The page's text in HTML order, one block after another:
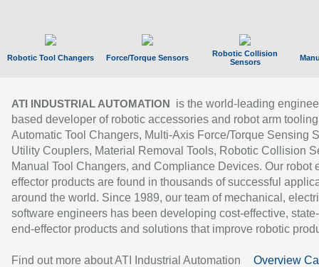
Robotic Tool Changers Force/Torque Sensors
Robotic Collision
Sensors
ATI INDUSTRIAL AUTOMATION
is the world-leading
based developer of robotic accessories and robot arm
Automatic Tool Changers, Multi-Axis Force/Torque Sensing
Utility Couplers, Material Removal Tools, Robotic Collision
Manual Tool Changers, and Compliance Devices. Our robot
effector products are found in thousands of successful
around the world. Since 1989, our team of mechanical,
software engineers has been developing cost-effective,
end-effector products and solutions that improve robotic
Find out more about ATI Industrial Automation Overview